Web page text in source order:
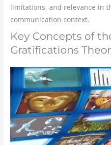
limitations, and relevance in
communication context.
Key Concepts of
Gratifications